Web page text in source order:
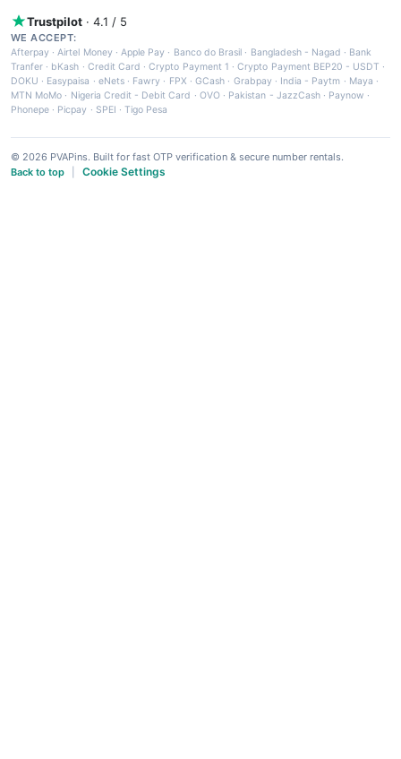
Trustpilot · 4.1 / 5
WE ACCEPT:
Afterpay ·Airtel Money·Apple Pay · Banco do Brasil · Bangladesh - Nagad · Bank
Tranfer · bKash · Credit Card ·Crypto Payment 1 ·Crypto Payment BEP20 - USDT ·
DOKU · Easypaisa · eNets· Fawry · FPX ·GCash · Grabpay· India - Paytm · Maya ·
MTN MoMo · Nigeria Credit - Debit Card · OVO· Pakistan - JazzCash· Paynow ·
Phonepe · Picpay · SPEI ·Tigo Pesa
© 2026 PVAPins. Built for fast OTP verification & secure number rentals.
Back to top
Cookie Settings